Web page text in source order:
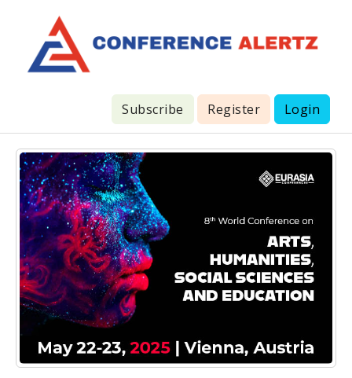
Subscribe Register Login